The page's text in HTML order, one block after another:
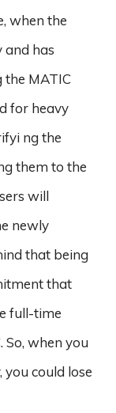
when the
and has
the MATIC
for heavy
ng the
them to the
will
newly
that being
that
full-time
So, when you
could lose